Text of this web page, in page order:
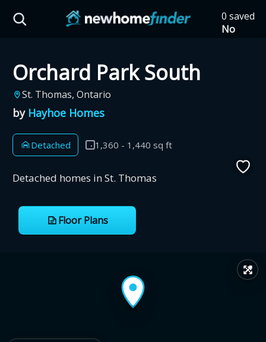
0 saved
No
Orchard Park South
St. Thomas, Ontario
by Hayhoe Homes
Detached 1,360 - 1,440 sq ft
Detached homes in St. Thomas
Floor Plans
↗
HST Savings Calculator
Province: Ontario
How much could you
save on a new home?
Eligible Ontario buyers could save up to
Home price
Provincial relief up to